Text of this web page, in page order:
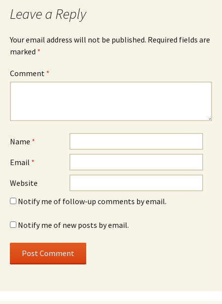
Leave a Reply
Your email address will not be published. Required fields are
marked *
Comment *
Name *
Email *
Website
Notify me of follow-up comments by email.
Notify me of new posts by email.